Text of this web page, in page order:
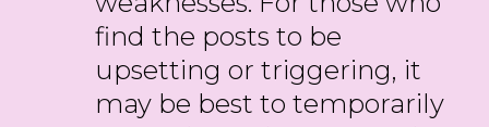
find the posts to be
upsetting or triggering, it
may be best to temporarily